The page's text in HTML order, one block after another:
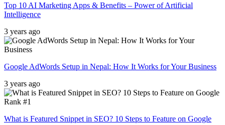
Top 10 AI Marketing Apps & Benefits – Power of Artificial
Intelligence
3 years ago
Google AdWords Setup in Nepal: How It Works for Your Business
3 years ago
What is Featured Snippet in SEO? 10 Steps to Feature on Google